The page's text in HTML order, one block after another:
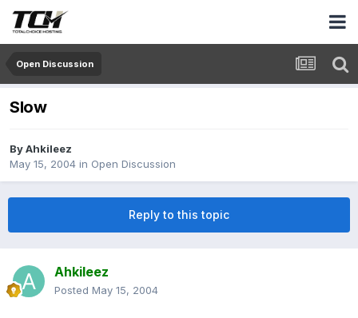
Open Discussion
Slow
ByAhkileez
May 15, 2004 in Open Discussion
Reply to this topic
Ahkileez
Posted May 15, 2004